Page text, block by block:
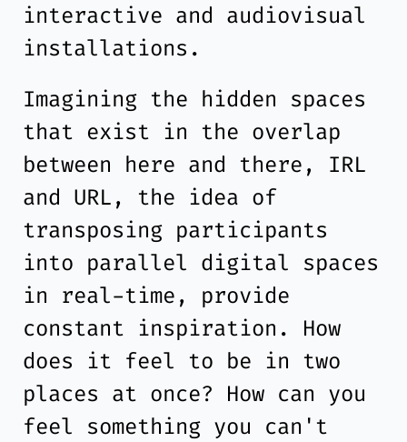
interactive and audiovisual
installations.
Imagining the hidden spaces
that exist in the overlap
between here and there, IRL
and URL, the idea of
transposing participants
into parallel digital spaces
in real-time, provide
constant inspiration. How
does it feel to be in two
places at once? How can you
feel something you can't